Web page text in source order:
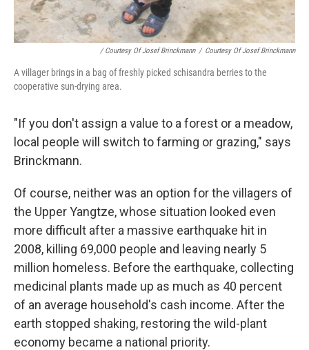
/ Courtesy Of Josef Brinckmann / Courtesy Of Josef Brinckmann
A villager brings in a bag of freshly picked schisandra berries to the
cooperative sun-drying area.
"If you don't assign a value to a forest or a meadow,
local people will switch to farming or grazing," says
Brinckmann.
Of course, neither was an option for the villagers of
the Upper Yangtze, whose situation looked even
more difficult after a massive earthquake hit in
2008, killing 69,000 people and leaving nearly 5
million homeless. Before the earthquake, collecting
medicinal plants made up as much as 40 percent
of an average household's cash income. After the
earth stopped shaking, restoring the wild-plant
economy became a national priority.